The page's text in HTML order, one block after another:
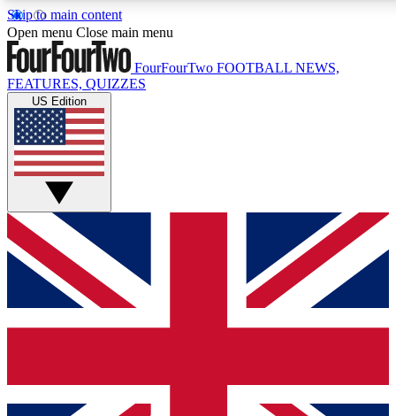
Skip to main content
17
MEMBER FEATURES
Live Q&A Sessions
Weekly interactive sessions
GET CLUB ACCESS QUICK
For the quickest way to join, simply enter your email below
and get access. We will send a confirmation and sign you
up to our newsletter to keep you updated on all your
Open menu Close main menu
FourFourTwo FOOTBALL NEWS,
FEATURES, QUIZZES
US Edition